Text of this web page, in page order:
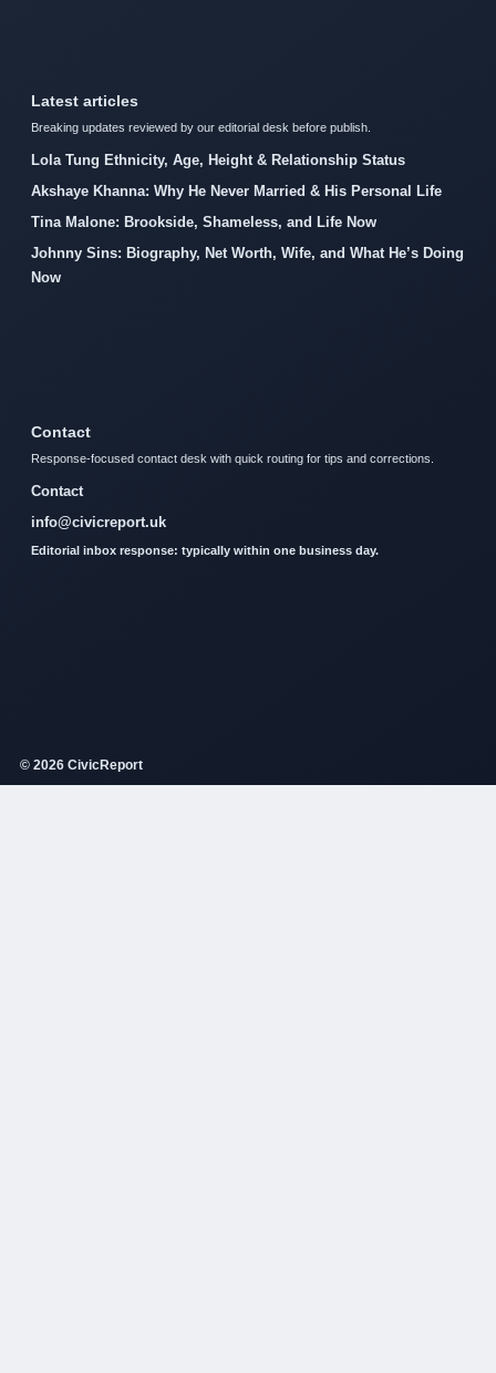
Latest articles
Breaking updates reviewed by our editorial desk before publish.
Lola Tung Ethnicity, Age, Height & Relationship Status
Akshaye Khanna: Why He Never Married & His Personal Life
Tina Malone: Brookside, Shameless, and Life Now
Johnny Sins: Biography, Net Worth, Wife, and What He’s Doing
Now
Contact
Response-focused contact desk with quick routing for tips and corrections.
Contact
info@civicreport.uk
Editorial inbox response: typically within one business day.
© 2026 CivicReport